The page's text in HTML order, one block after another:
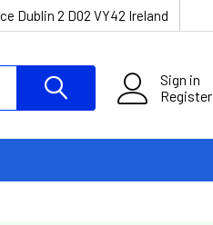
Dublin 2 D02 VY42 Ireland
Sign in
Register